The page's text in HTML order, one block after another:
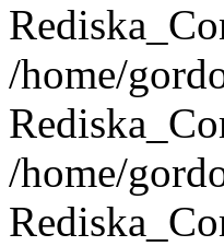
/home/
/home/